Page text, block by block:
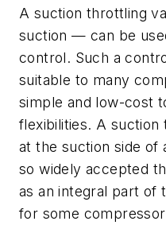
A suction throttling
suction — can be
control. Such a
suitable to many
simple and low-cost
flexibilities. A suction
at the suction side of
so widely accepted
as an integral part of
for some